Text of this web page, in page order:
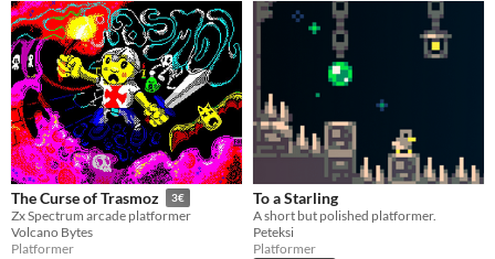
The Curse of Trasmoz 3€
Zx Spectrum arcade platformer
Volcano Bytes
Platformer
To a Starling
A short but polished platformer.
Peteksi
Platformer